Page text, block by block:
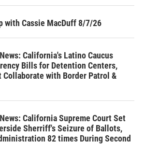
with Cassie MacDuff 8/7/26
California's Latino Caucus
Bills for Detention Centers,
Collaborate with Border Patrol &
California Supreme Court Set
Sherriff's Seizure of Ballots,
82 times During Second